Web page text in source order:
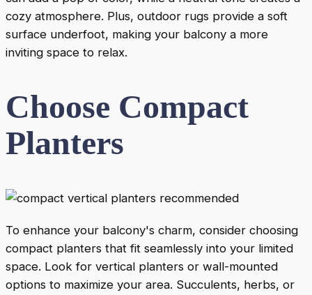
cozy atmosphere. Plus, outdoor rugs provide a soft
surface underfoot, making your balcony a more
inviting space to relax.
Choose Compact
Planters
To enhance your balcony's charm, consider choosing
compact planters that fit seamlessly into your limited
space. Look for vertical planters or wall-mounted
options to maximize your area. Succulents, herbs, or